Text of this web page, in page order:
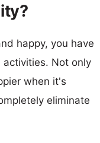
happy, you have
Not only
when it's
eliminate